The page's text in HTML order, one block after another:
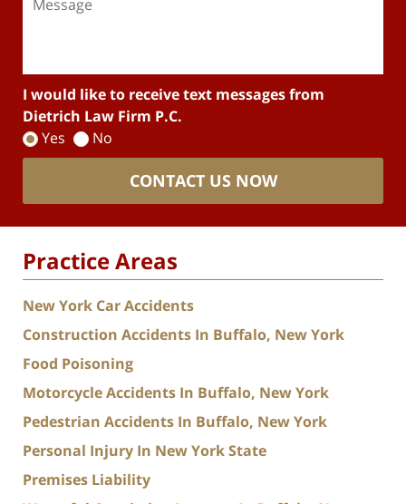
I would like to receive text messages from
Dietrich Law Firm P.C.
Yes
No
CONTACT US NOW
Practice Areas
New York Car Accidents
Construction Accidents In Buffalo, New York
Food Poisoning
Motorcycle Accidents In Buffalo, New York
Pedestrian Accidents In Buffalo, New York
Personal Injury In New York State
Premises Liability